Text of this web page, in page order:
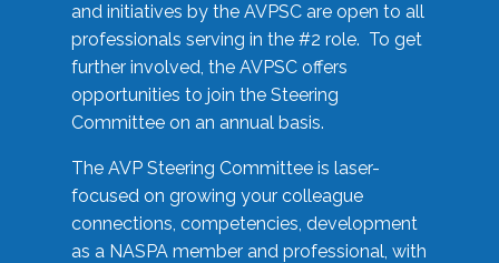
and initiatives by the AVPSC are open to all
professionals serving in the #2 role. To get
further involved, the AVPSC offers
opportunities to join the Steering
Committee on an annual basis.
The AVP Steering Committee is laser-
focused on growing your colleague
connections, competencies, development
as a NASPA member and professional, with